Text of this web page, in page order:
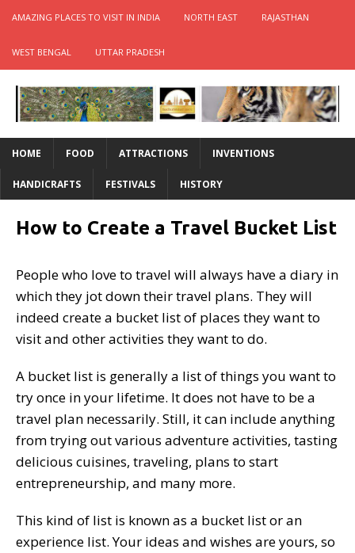
AMAZING PLACES TO VISIT IN INDIA NORTH EAST RAJASTHAN
WEST BENGAL UTTAR PRADESH
HOME FOOD ATTRACTIONS INVENTIONS
HANDICRAFTS FESTIVALS HISTORY
How to Create a Travel Bucket List
People who love to travel will always have a diary in
which they jot down their travel plans. They will
indeed create a bucket list of places they want to
visit and other activities they want to do.
A bucket list is generally a list of things you want to
try once in your lifetime. It does not have to be a
travel plan necessarily. Still, it can include anything
from trying out various adventure activities, tasting
delicious cuisines, traveling, plans to start
entrepreneurship, and many more.
This kind of list is known as a bucket list or an
experience list. Your ideas and wishes are yours, so